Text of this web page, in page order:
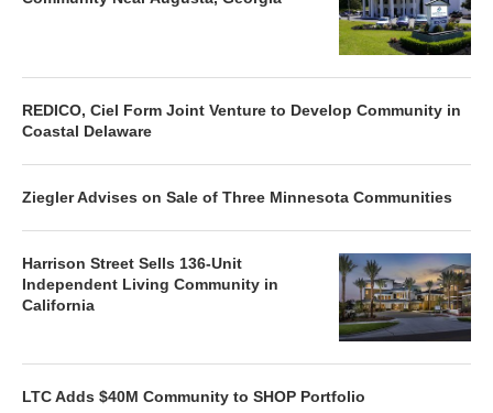
REDICO, Ciel Form Joint Venture to Develop Community in
Coastal Delaware
Ziegler Advises on Sale of Three Minnesota Communities
Harrison Street Sells 136-Unit
Independent Living Community in
California
LTC Adds $40M Community to SHOP Portfolio